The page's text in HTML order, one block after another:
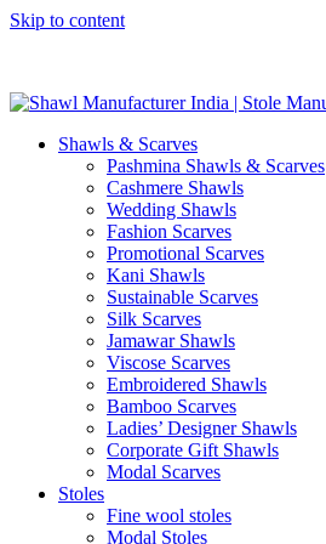
Skip to content
Shawls & Scarves
Pashmina Shawls & Scarves
Cashmere Shawls
Wedding Shawls
Fashion Scarves
Promotional Scarves
Kani Shawls
Sustainable Scarves
Silk Scarves
Jamawar Shawls
Viscose Scarves
Embroidered Shawls
Bamboo Scarves
Ladies’ Designer Shawls
Corporate Gift Shawls
Modal Scarves
Stoles
Fine wool stoles
Modal Stoles